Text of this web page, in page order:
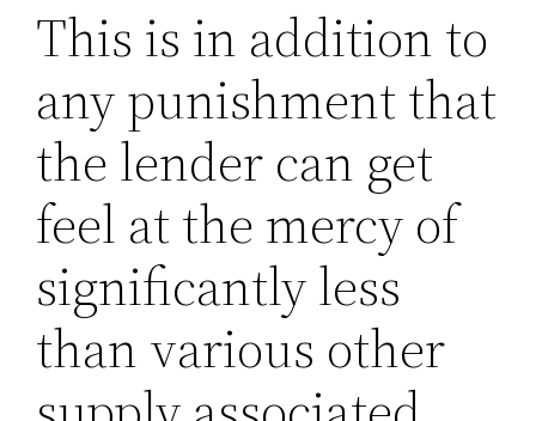
This is in addition to
any punishment that
the lender can get
feel at the mercy of
significantly less
than various other